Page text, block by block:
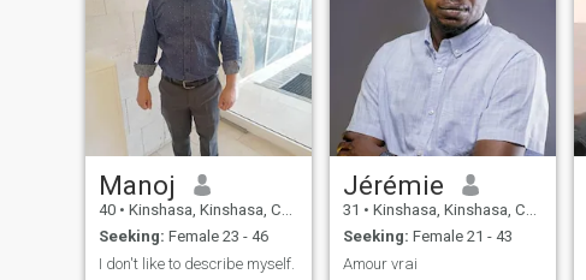
Manoj
40 • Kinshasa, Kinshasa, Congo, Dem. Rep
Seeking: Female 23 - 46
I don't like to describe myself.
Jérémie
31 • Kinshasa, Kinshasa, Congo, Dem. Rep
Seeking: Female 21 - 43
Amour vrai